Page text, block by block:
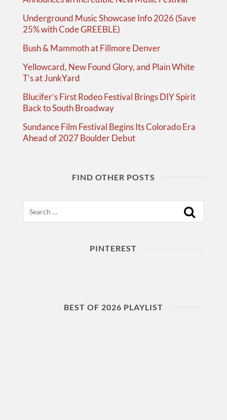
Underground Music Showcase Info 2026 (Save
25% with Code GREEBLE)
Bush & Mammoth at Fillmore Denver
Yellowcard, New Found Glory, and Plain White
T’s at JunkYard
Blucifer’s First Rodeo Festival Brings DIY Spirit
Back to South Broadway
Sundance Film Festival Begins Its Colorado Era
Ahead of 2027 Boulder Debut
FIND OTHER POSTS
PINTEREST
BEST OF 2026 PLAYLIST